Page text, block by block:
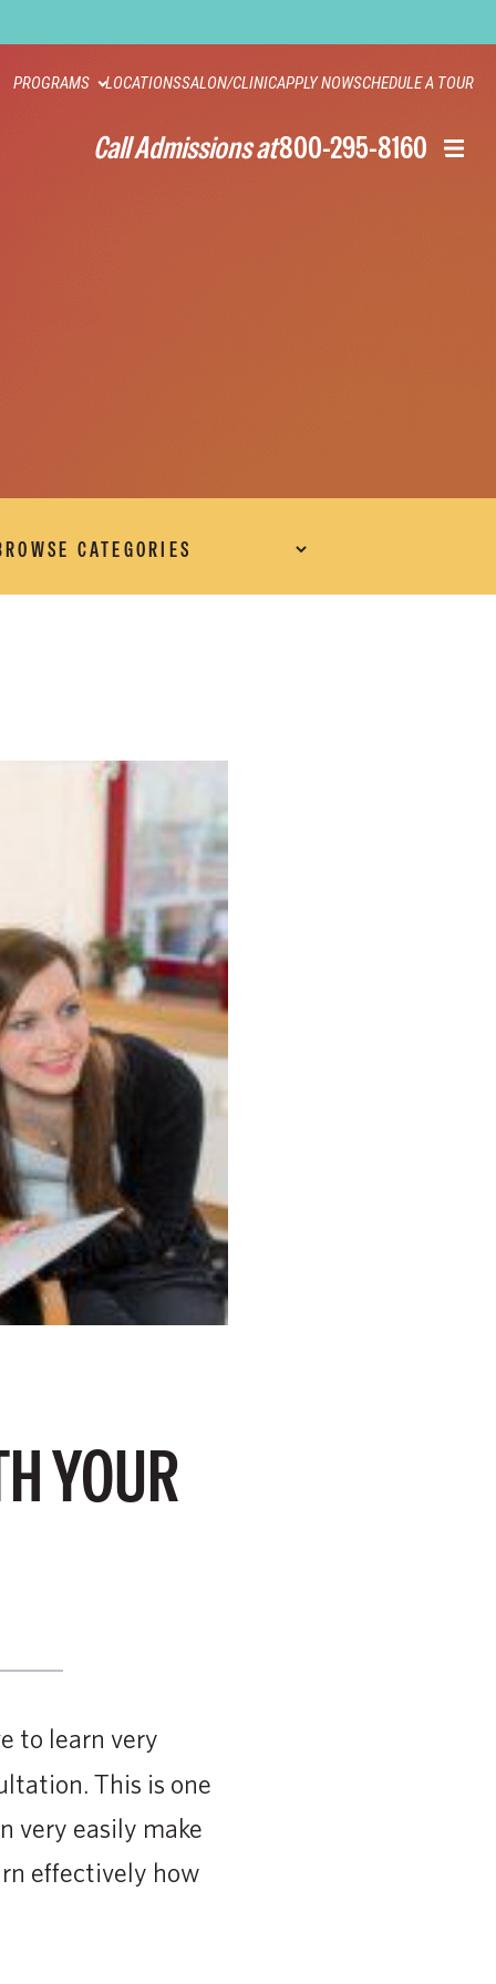
PROGRAMS LOCATIONSSALON/CLINICAPPLY NOWSCHEDULE A TOUR
Call Admissions at800-295-8160
YOUR
to learn very
This is one
very easily make
effectively how